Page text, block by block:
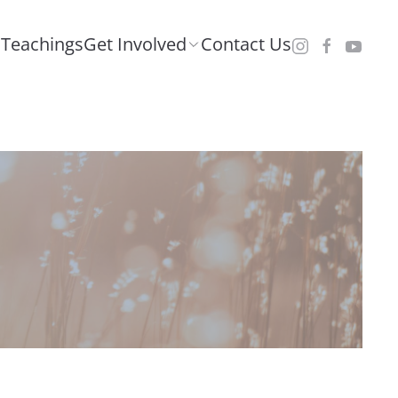
TeachingsGet Involved Contact Us